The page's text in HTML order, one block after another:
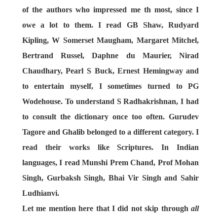
of the authors who impressed me th most, since I
owe a lot to them. I read GB Shaw, Rudyard
Kipling, W Somerset Maugham, Margaret Mitchel,
Bertrand Russel, Daphne du Maurier, Nirad
Chaudhary, Pearl S Buck, Ernest Hemingway and
to entertain myself, I sometimes turned to PG
Wodehouse. To understand S Radhakrishnan, I had
to consult the dictionary once too often. Gurudev
Tagore and Ghalib belonged to a different category. I
read their works like Scriptures. In Indian
languages, I read Munshi Prem Chand, Prof Mohan
Singh, Gurbaksh Singh, Bhai Vir Singh and Sahir
Ludhianvi.
Let me mention here that I did not skip throughall